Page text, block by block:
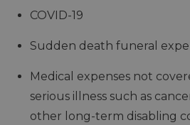
COVID-19
Sudden death funeral
Medical expenses not
serious illness such as
other long-term disabling